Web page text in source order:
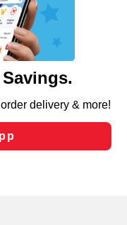
the essential
purposes,
site usage,
as to personalize
those used for
and clicking “Save